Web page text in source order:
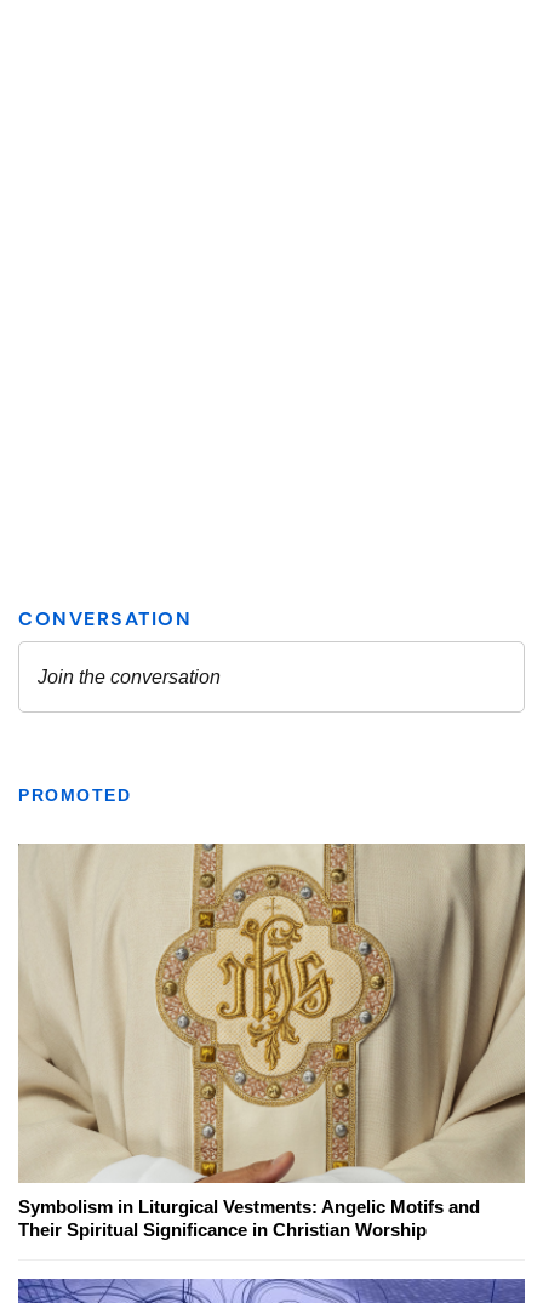
PROMOTED
Symbolism in Liturgical Vestments: Angelic Motifs and
Their Spiritual Significance in Christian Worship